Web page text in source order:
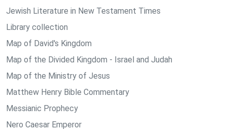
Jewish Literature in New Testament Times
Library collection
Map of David's Kingdom
Map of the Divided Kingdom - Israel and Judah
Map of the Ministry of Jesus
Matthew Henry Bible Commentary
Messianic Prophecy
Nero Caesar Emperor